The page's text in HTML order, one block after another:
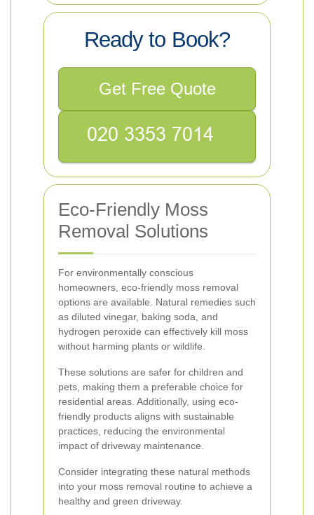
Ready to Book?
Get Free Quote
Eco-Friendly Moss
Removal Solutions
For environmentally conscious
homeowners, eco-friendly moss removal
options are available. Natural remedies such
as diluted vinegar, baking soda, and
hydrogen peroxide can effectively kill moss
without harming plants or wildlife.
These solutions are safer for children and
pets, making them a preferable choice for
residential areas. Additionally, using eco-
friendly products aligns with sustainable
practices, reducing the environmental
impact of driveway maintenance.
Consider integrating these natural methods
into your moss removal routine to achieve a
healthy and green driveway.